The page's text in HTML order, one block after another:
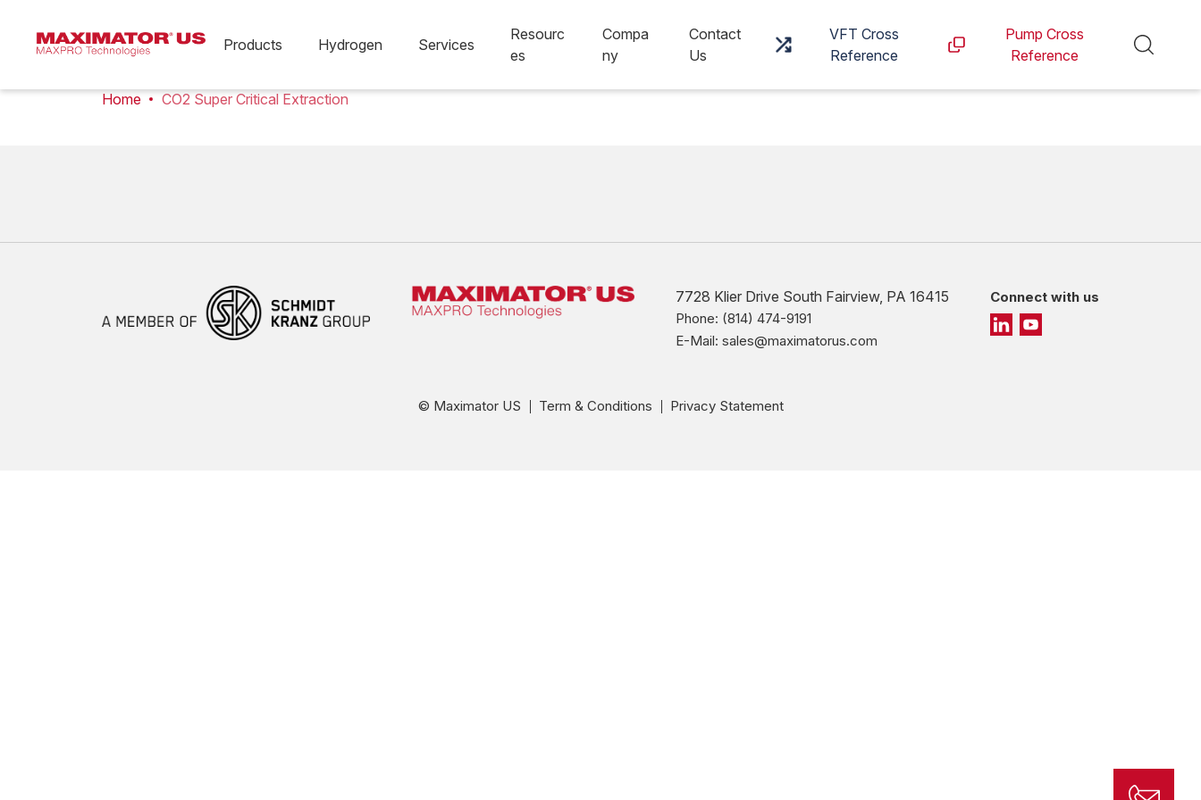
Products Hydrogen Services
Resourc
es
Compa
ny
Contact
Us
VFT Cross
Reference
Pump Cross
Reference
Home CO2 Super Critical Extraction
7728 Klier Drive South Fairview, PA 16415
Phone: (814) 474-9191
E-Mail: sales@maximatorus.com
Connect with us
© Maximator US Term & Conditions Privacy Statement